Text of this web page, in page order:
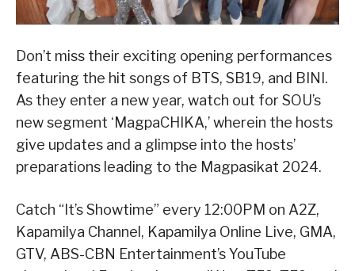
Don’t miss their exciting opening performances
featuring the hit songs of BTS, SB19, and BINI.
As they enter a new year, watch out for SOU’s
new segment ‘MagpaCHIKA,’ wherein the hosts
give updates and a glimpse into the hosts’
preparations leading to the Magpasikat 2024.
Catch “It’s Showtime” every 12:00PM on A2Z,
Kapamilya Channel, Kapamilya Online Live, GMA,
GTV, ABS-CBN Entertainment’s YouTube